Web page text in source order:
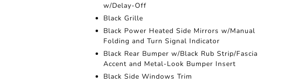
w/Delay-Off
Black Grille
Black Power Heated Side Mirrors w/Manual
Folding and Turn Signal Indicator
Black Rear Bumper w/Black Rub Strip/Fascia
Accent and Metal-Look Bumper Insert
Black Side Windows Trim